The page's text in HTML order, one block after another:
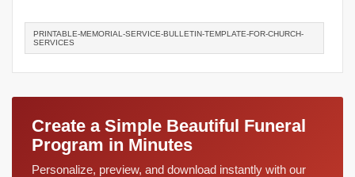
PRINTABLE-MEMORIAL-SERVICE-BULLETIN-TEMPLATE-FOR-CHURCH-
SERVICES
Create a Simple Beautiful Funeral
Program in Minutes
Personalize, preview, and download instantly with our